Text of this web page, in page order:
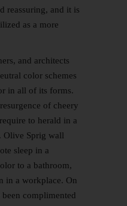
reassuring, and it is
as a more
and architects
color schemes
in all of its forms.
of cheery
to herald in a
Olive Sprig wall
sleep in a
to a bathroom,
in a workplace. On
complimented